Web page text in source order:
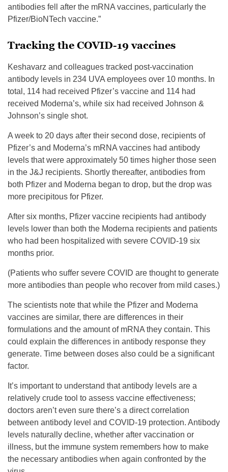
antibodies fell after the mRNA vaccines, particularly the
Pfizer/BioNTech vaccine.”
Tracking the COVID-19 vaccines
Keshavarz and colleagues tracked post-vaccination
antibody levels in 234 UVA employees over 10 months. In
total, 114 had received Pfizer’s vaccine and 114 had
received Moderna’s, while six had received Johnson &
Johnson’s single shot.
A week to 20 days after their second dose, recipients of
Pfizer’s and Moderna’s mRNA vaccines had antibody
levels that were approximately 50 times higher those seen
in the J&J recipients. Shortly thereafter, antibodies from
both Pfizer and Moderna began to drop, but the drop was
more precipitous for Pfizer.
After six months, Pfizer vaccine recipients had antibody
levels lower than both the Moderna recipients and patients
who had been hospitalized with severe COVID-19 six
months prior.
(Patients who suffer severe COVID are thought to generate
more antibodies than people who recover from mild cases.)
The scientists note that while the Pfizer and Moderna
vaccines are similar, there are differences in their
formulations and the amount of mRNA they contain. This
could explain the differences in antibody response they
generate. Time between doses also could be a significant
factor.
It’s important to understand that antibody levels are a
relatively crude tool to assess vaccine effectiveness;
doctors aren’t even sure there’s a direct correlation
between antibody level and COVID-19 protection. Antibody
levels naturally decline, whether after vaccination or
illness, but the immune system remembers how to make
the necessary antibodies when again confronted by the